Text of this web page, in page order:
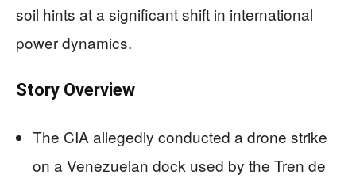
soil hints at a significant shift in international
power dynamics.
Story Overview
The CIA allegedly conducted a drone strike
on a Venezuelan dock used by the Tren de